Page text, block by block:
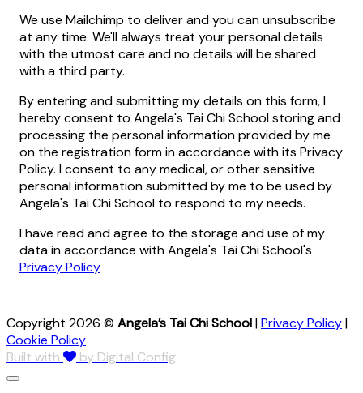
We use Mailchimp to deliver and you can unsubscribe
at any time. We'll always treat your personal details
with the utmost care and no details will be shared
with a third party.
By entering and submitting my details on this form, I
hereby consent to Angela's Tai Chi School storing and
processing the personal information provided by me
on the registration form in accordance with its Privacy
Policy. I consent to any medical, or other sensitive
personal information submitted by me to be used by
Angela's Tai Chi School to respond to my needs.
I have read and agree to the storage and use of my
data in accordance with Angela's Tai Chi School's
Privacy Policy
Copyright 2026 © Angela’s Tai Chi School|Privacy Policy|
Cookie Policy
Built with
by Digital Config